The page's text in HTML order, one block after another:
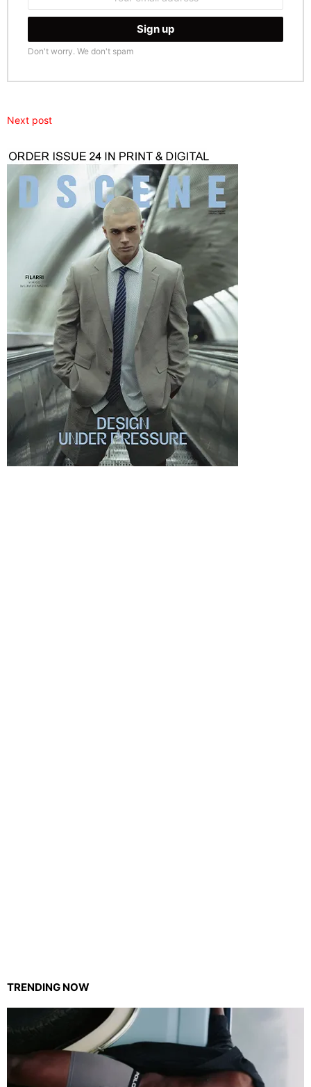
Don't worry. We don't spam
Next post
TRENDING NOW